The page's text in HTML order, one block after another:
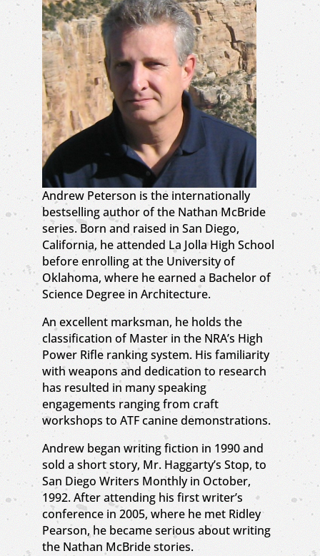
Andrew Peterson is the internationally
bestselling author of the Nathan McBride
series. Born and raised in San Diego,
California, he attended La Jolla High School
before enrolling at the University of
Oklahoma, where he earned a Bachelor of
Science Degree in Architecture.
An excellent marksman, he holds the
classification of Master in the NRA’s High
Power Rifle ranking system. His familiarity
with weapons and dedication to research
has resulted in many speaking
engagements ranging from craft
workshops to ATF canine demonstrations.
Andrew began writing fiction in 1990 and
sold a short story, Mr. Haggarty’s Stop, to
San Diego Writers Monthly in October,
1992. After attending his first writer’s
conference in 2005, where he met Ridley
Pearson, he became serious about writing
the Nathan McBride stories.